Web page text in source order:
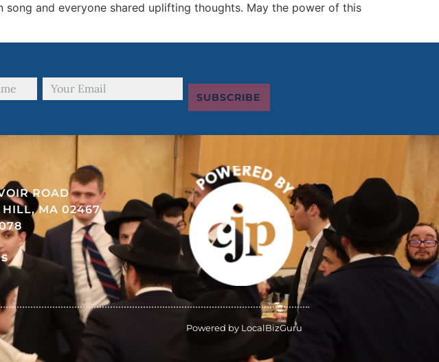
and everyone shared uplifting thoughts. May the power of this
SUBSCRIBE
ROAD
HILL, MA 02467
Powered by LocalBizGuru